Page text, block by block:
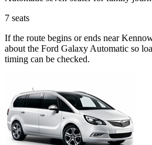
7 seats
If the route begins or ends near
about the Ford Galaxy Automatic so
timing can be checked.